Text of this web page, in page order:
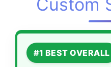
Custom
#1 BEST OVERALL